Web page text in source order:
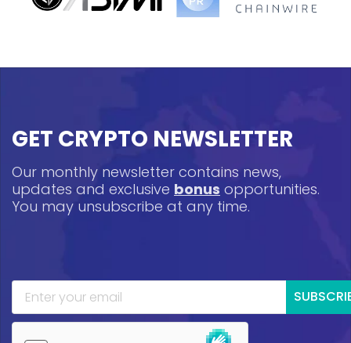
GET CRYPTO NEWSLETTER
Our monthly newsletter contains news,
updates and exclusive bonus opportunities.
You may unsubscribe at any time.